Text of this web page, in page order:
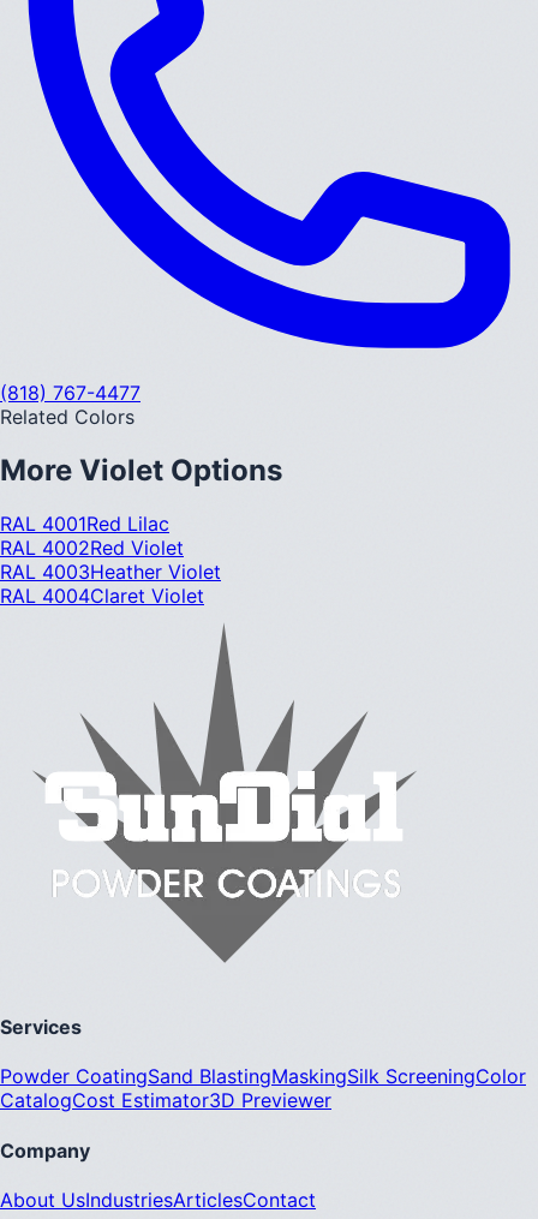
(818) 767-4477
Related Colors
More Violet Options
RAL 4001Red Lilac
RAL 4002Red Violet
RAL 4003Heather Violet
RAL 4004Claret Violet
Services
Powder CoatingSand BlastingMaskingSilk ScreeningColor
CatalogCost Estimator3D Previewer
Company
About UsIndustriesArticlesContact